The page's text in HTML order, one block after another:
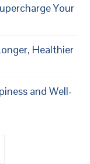
Your
Healthier
and Well-